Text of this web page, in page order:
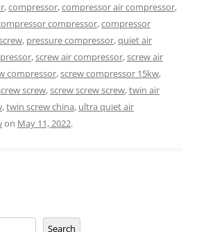
,compressor,compressor air compressor,
compressor,compressor
, pressure compressor,quiet air
,screw air compressor,screw air
compressor,screw compressor 15kw,
screw,screw screw screw,twin air
,twin screw china, ultra quiet air
on May 11, 2022.
Search